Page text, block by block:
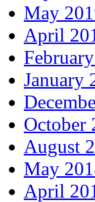
May
April
January
October
August
May
April